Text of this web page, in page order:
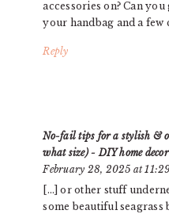
accessories on? Can
your handbag and a few
Reply
No-fail tips for a stylish &
what size) - DIY home
February 28, 2025 at
[…] or other stuff
some beautiful seagrass